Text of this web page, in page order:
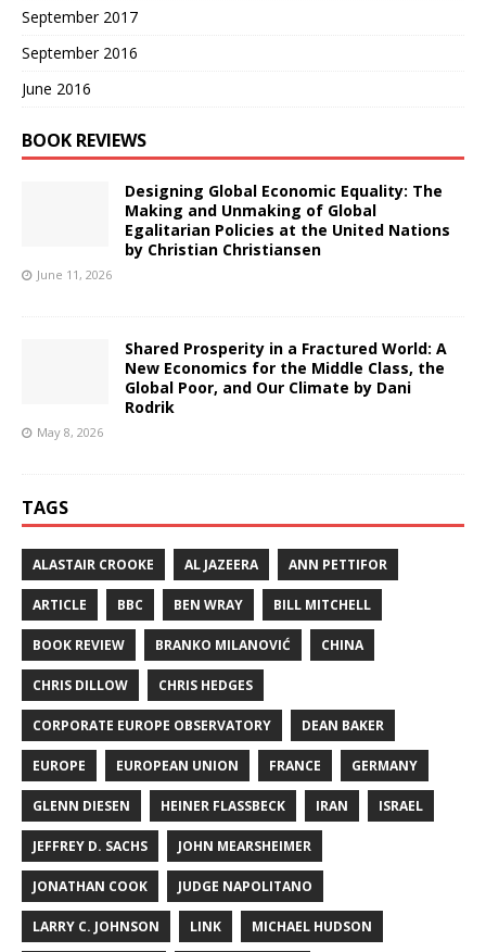
September 2017
September 2016
June 2016
BOOK REVIEWS
Designing Global Economic Equality: The
Making and Unmaking of Global
Egalitarian Policies at the United Nations
by Christian Christiansen
June 11, 2026
Shared Prosperity in a Fractured World: A
New Economics for the Middle Class, the
Global Poor, and Our Climate by Dani
Rodrik
May 8, 2026
TAGS
ALASTAIR CROOKE AL JAZEERA ANN PETTIFOR
ARTICLE BBC BEN WRAY BILL MITCHELL
BOOK REVIEW BRANKO MILANOVIĆ CHINA
CHRIS DILLOW CHRIS HEDGES
CORPORATE EUROPE OBSERVATORY DEAN BAKER
EUROPE EUROPEAN UNION FRANCE GERMANY
GLENN DIESEN HEINER FLASSBECK IRAN ISRAEL
JEFFREY D. SACHS JOHN MEARSHEIMER
JONATHAN COOK JUDGE NAPOLITANO
LARRY C. JOHNSON LINK MICHAEL HUDSON